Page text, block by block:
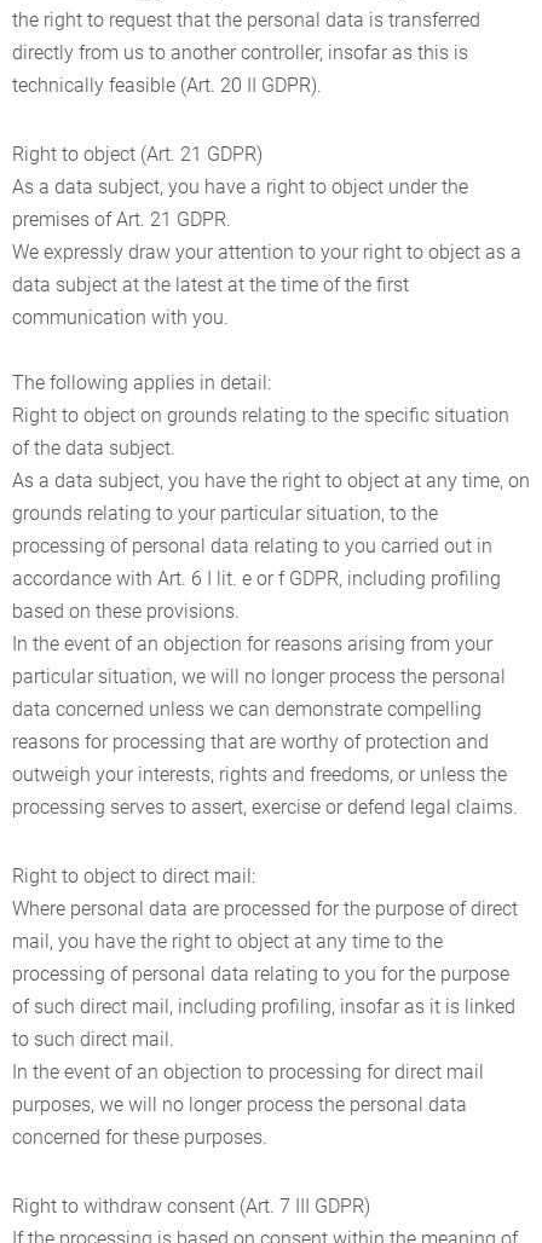
the right to request that the personal data is transferred
directly from us to another controller, insofar as this is
technically feasible (Art. 20 II GDPR).
Right to object (Art. 21 GDPR)
As a data subject, you have a right to object under the
premises of Art. 21 GDPR.
We expressly draw your attention to your right to object as a
data subject at the latest at the time of the first
communication with you.
The following applies in detail:
Right to object on grounds relating to the specific situation
of the data subject.
As a data subject, you have the right to object at any time, on
grounds relating to your particular situation, to the
processing of personal data relating to you carried out in
accordance with Art. 6 I lit. e or f GDPR, including profiling
based on these provisions.
In the event of an objection for reasons arising from your
particular situation, we will no longer process the personal
data concerned unless we can demonstrate compelling
reasons for processing that are worthy of protection and
outweigh your interests, rights and freedoms, or unless the
processing serves to assert, exercise or defend legal claims.
Right to object to direct mail:
Where personal data are processed for the purpose of direct
mail, you have the right to object at any time to the
processing of personal data relating to you for the purpose
of such direct mail, including profiling, insofar as it is linked
to such direct mail.
In the event of an objection to processing for direct mail
purposes, we will no longer process the personal data
concerned for these purposes.
Right to withdraw consent (Art. 7 III GDPR)